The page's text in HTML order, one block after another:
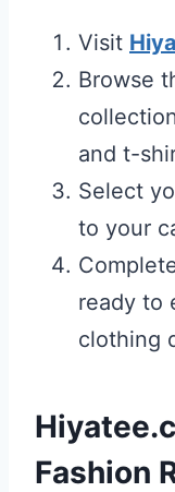
Visit
Browse
and t-
Select
to your
ready to
clothing
Fashion